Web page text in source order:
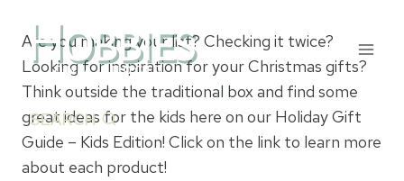
content
SEARCH
Are you making your list? Checking it twice?
Looking for inspiration for your Christmas gifts?
Think outside the traditional box and find some
great ideas for the kids here on our Holiday Gift
Guide – Kids Edition! Click on the link to learn more
about each product!